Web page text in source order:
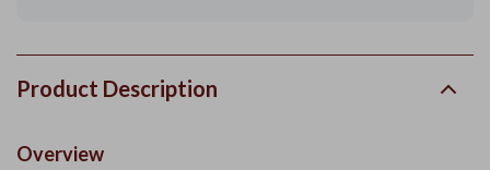
Product Description
Overview